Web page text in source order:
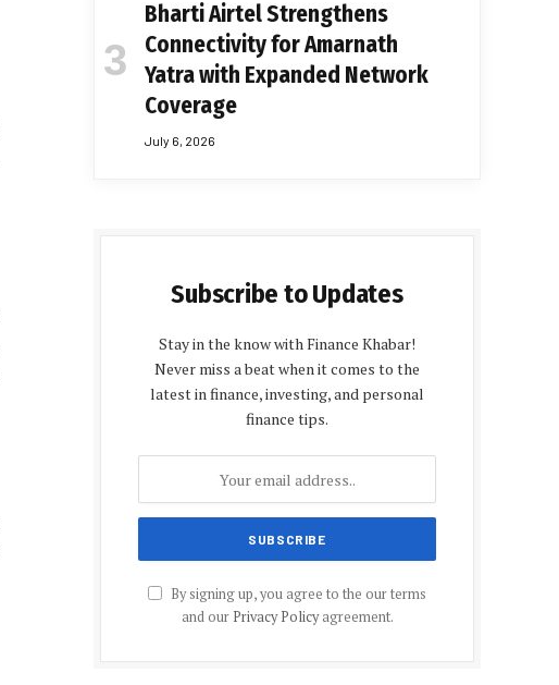
Bharti Airtel Strengthens
Connectivity for Amarnath
Yatra with Expanded Network
Coverage
July 6, 2026
Subscribe to Updates
Stay in the know with Finance Khabar!
Never miss a beat when it comes to the
latest in finance, investing, and personal
finance tips.
By signing up, you agree to the our terms
and our Privacy Policyagreement.